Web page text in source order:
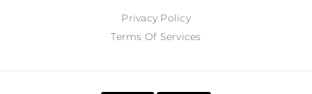
Privacy Policy
Terms Of Services